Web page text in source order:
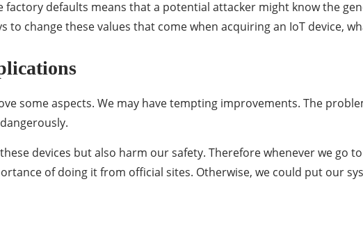
defaults means that a potential attacker might know the
to change these values ​​that come when acquiring an IoT device,
some aspects. We may have tempting improvements. The
devices but also harm our safety. Therefore whenever we go
of doing it from official sites. Otherwise, we could put our